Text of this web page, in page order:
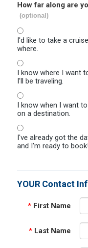
How far along are
(optional)
I'd like to take a
where.
I know where I want
I'll be traveling.
I know when I want
on a destination.
I've already got the
and I'm ready to book!
YOUR Contact
* First Name
* Last Name